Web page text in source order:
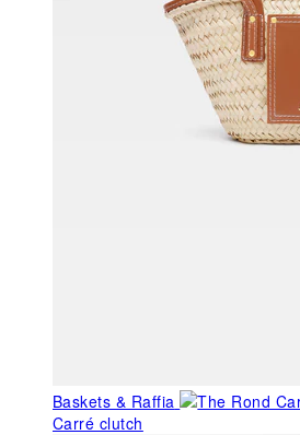
Baskets & Raffia
Carré clutch